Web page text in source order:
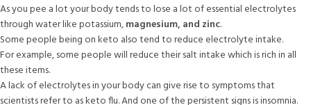
As you pee a lot your body tends to lose a lot of essential electrolytes
through water like potassium,magnesium, and zinc.
Some people being on keto also tend to reduce electrolyte intake.
For example, some people will reduce their salt intake which is rich in all
these items.
A lack of electrolytes in your body can give rise to symptoms that
scientists refer to as keto flu. And one of the persistent signs is insomnia.